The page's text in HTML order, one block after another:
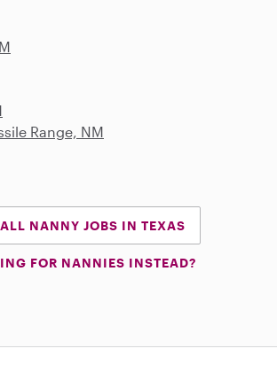
Range, NM
NANNY JOBS IN TEXAS
FOR NANNIES INSTEAD?